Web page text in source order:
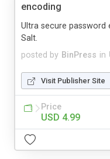
encoding
posted by BinPress in
Ultra secure password
Salt.
Visit Publisher Site
Price
USD 4.99